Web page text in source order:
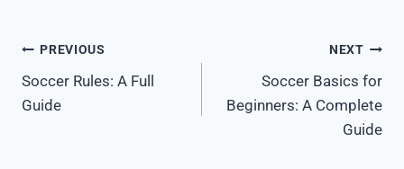
Post
navigation
PREVIOUS
Soccer Rules: A Full
Guide
NEXT
Soccer Basics for
Beginners: A Complete
Guide